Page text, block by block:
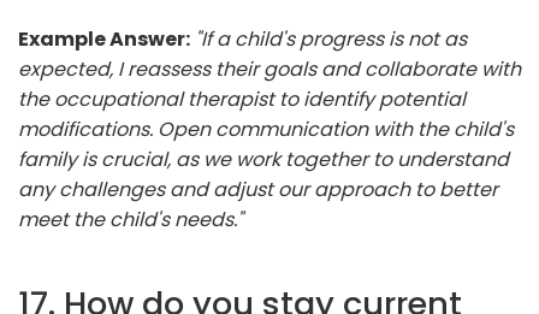
Example Answer: "If a child's progress is not as
expected, I reassess their goals and collaborate with
the occupational therapist to identify potential
modifications. Open communication with the child's
family is crucial, as we work together to understand
any challenges and adjust our approach to better
meet the child's needs."
17. How do you stay current